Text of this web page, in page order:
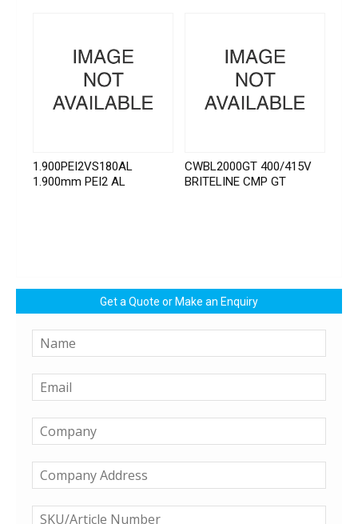
1.900PEI2VS180AL
1.900mm PEI2 AL
CWBL2000GT 400/415V
BRITELINE CMP GT
Get a Quote or Make an Enquiry